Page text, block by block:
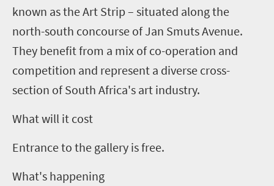
known asthe Art Strip – situated along the
north-south concourse of Jan Smuts Avenue.
They benefit from a mix of co-operation and
competition and represent a diverse cross-
section of South Africa's art industry.
What will it cost
Entrance to the gallery is free.
What's happening